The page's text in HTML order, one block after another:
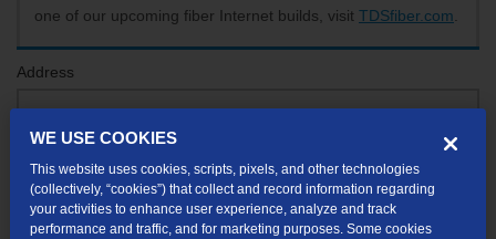
one of our upcoming fiber Internet builds, visit TDSfiber.com
Address
If your unit or apartment number isn't listed in the suggested results, you will be able to
enter it later.
WE USE COOKIES
This website uses cookies, scripts, pixels, and other technologies
(collectively, “cookies”) that collect and record information regarding
your activities to enhance user experience, analyze and track
performance and traffic, and for marketing purposes. Some cookies